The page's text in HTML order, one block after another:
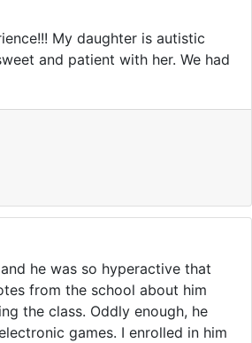
My daughter is autistic
and patient with her. We had
he was so hyperactive that
from the school about him
the class. Oddly enough, he
games. I enrolled in him